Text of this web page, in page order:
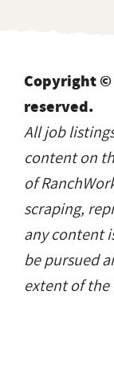
Copyright ©
reserved.
All job
content on
of
scraping,
any content
be pursued
extent of the